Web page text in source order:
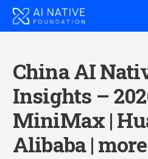
China AI
Insights –
MiniMax |
Alibaba | more